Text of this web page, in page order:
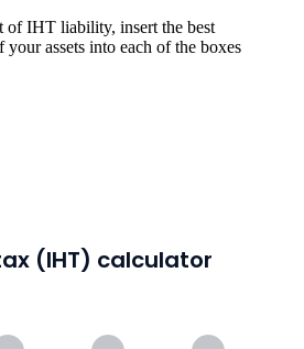
of IHT liability, insert the best
your assets into each of the boxes